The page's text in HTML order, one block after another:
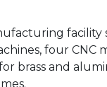
four CNC
brass and